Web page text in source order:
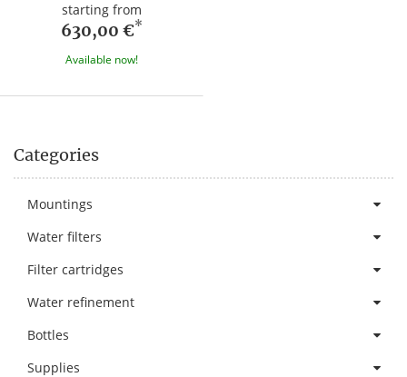
starting from
630,00 €*
Available now!
Categories
Mountings
Water filters
Filter cartridges
Water refinement
Bottles
Supplies